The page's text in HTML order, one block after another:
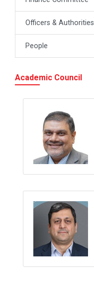
Officers & Authorities
People
Academic Council